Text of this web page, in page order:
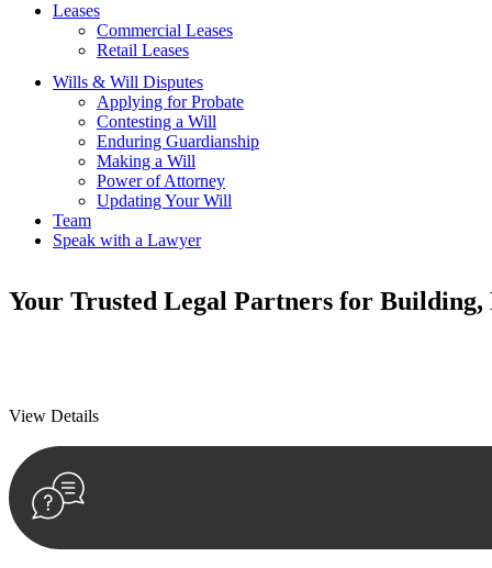
Leases
Commercial Leases
Retail Leases
Wills & Will Disputes
Applying for Probate
Contesting a Will
Enduring Guardianship
Making a Will
Power of Attorney
Updating Your Will
Team
Speak with a Lawyer
Your Trusted Legal Partners for Building,
View Details